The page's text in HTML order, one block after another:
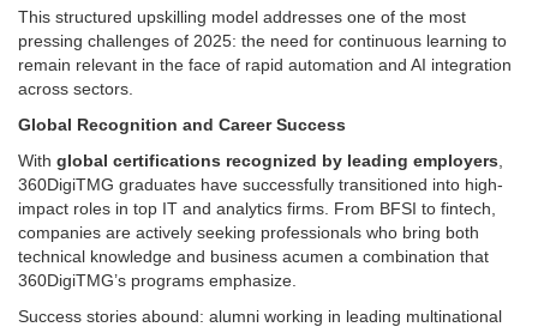
This structured upskilling model addresses one of the most
pressing challenges of 2025: the need for continuous learning to
remain relevant in the face of rapid automation and AI integration
across sectors.
Global Recognition and Career Success
With global certifications recognized by leading employers
360DigiTMG graduates have successfully transitioned into high-
impact roles in top IT and analytics firms. From BFSI to fintech,
companies are actively seeking professionals who bring both
technical knowledge and business acumen a combination that
360DigiTMG’s programs emphasize.
Success stories abound: alumni working in leading multinational